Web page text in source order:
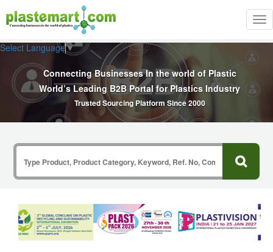
Select Language▼
Connecting Businesses In the world of Plastic
World’s Leading B2B Portal for Plastics Industry
Trusted Sourcing Platform Since 2000